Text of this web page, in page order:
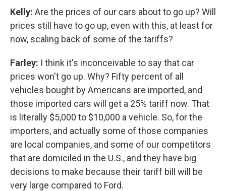
Kelly: Are the prices of our cars about to go up? Will
prices still have to go up, even with this, at least for
now, scaling back of some of the tariffs?
Farley: I think it's inconceivable to say that car
prices won't go up. Why? Fifty percent of all
vehicles bought by Americans are imported, and
those imported cars will get a 25% tariff now. That
is literally $5,000 to $10,000 a vehicle. So, for the
importers, and actually some of those companies
are local companies, and some of our competitors
that are domiciled in the U.S., and they have big
decisions to make because their tariff bill will be
very large compared to Ford.